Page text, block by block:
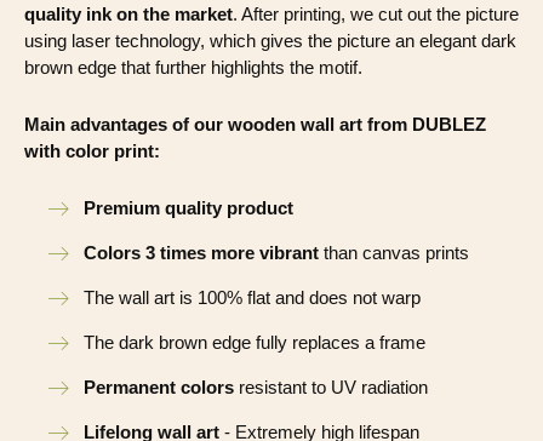
quality ink on the market. After printing, we cut out the picture
using laser technology, which gives the picture an elegant dark
brown edge that further highlights the motif.
Main advantages of our wooden wall art from DUBLEZ
with color print:
Premium quality product
Colors 3 times more vibrant than canvas prints
The wall art is 100% flat and does not warp
The dark brown edge fully replaces a frame
Permanent colors resistant to UV radiation
Lifelong wall art - Extremely high lifespan